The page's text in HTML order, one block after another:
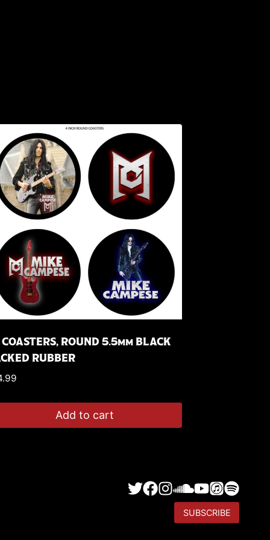
ROUND 5.5mm BLACK
RUBBER
Add to cart
SUBSCRIBE